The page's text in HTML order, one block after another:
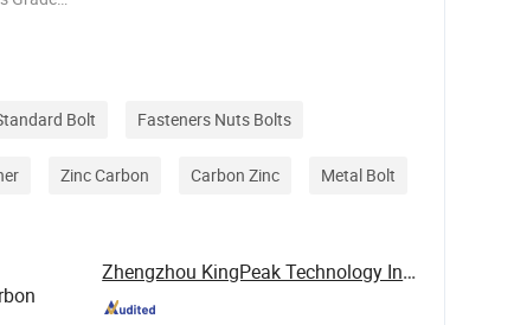
Bolt Fasteners Nuts Bolts
Zinc Carbon Carbon Zinc Metal Bolt
Zhengzhou KingPeak Technology Industrial Co., ...